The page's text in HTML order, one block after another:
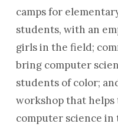
camps for
students, with an
girls in the field;
bring computer
students of color;
workshop that
computer science in